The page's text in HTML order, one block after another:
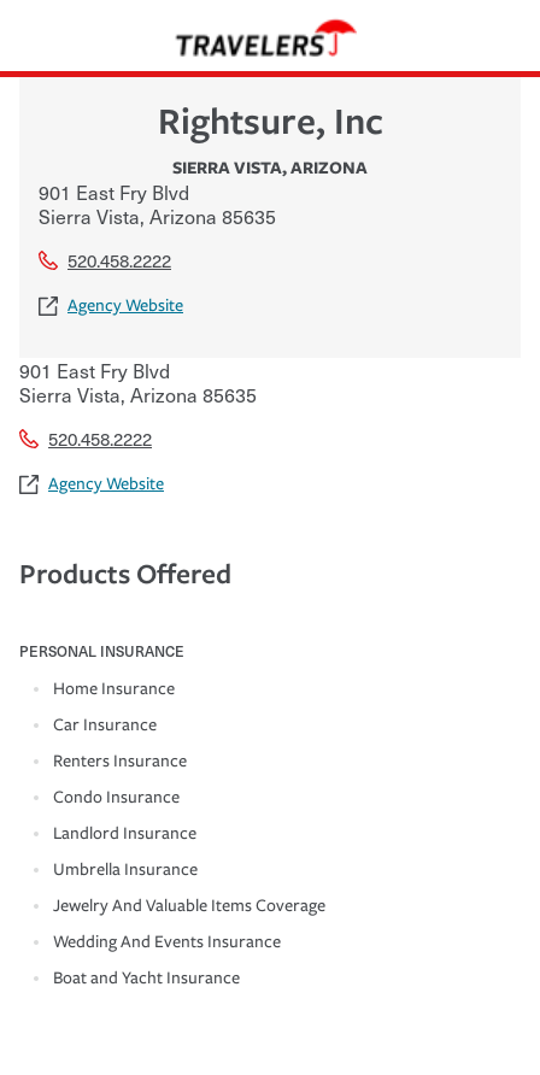
Rightsure, Inc
SIERRA VISTA,ARIZONA
901 East Fry Blvd
Sierra Vista, Arizona 85635
520.458.2222
Agency Website
901 East Fry Blvd
Sierra Vista, Arizona 85635
520.458.2222
Agency Website
Products Offered
PERSONAL INSURANCE
Home Insurance
Car Insurance
Renters Insurance
Condo Insurance
Landlord Insurance
Umbrella Insurance
Jewelry And Valuable Items Coverage
Wedding And Events Insurance
Boat and Yacht Insurance